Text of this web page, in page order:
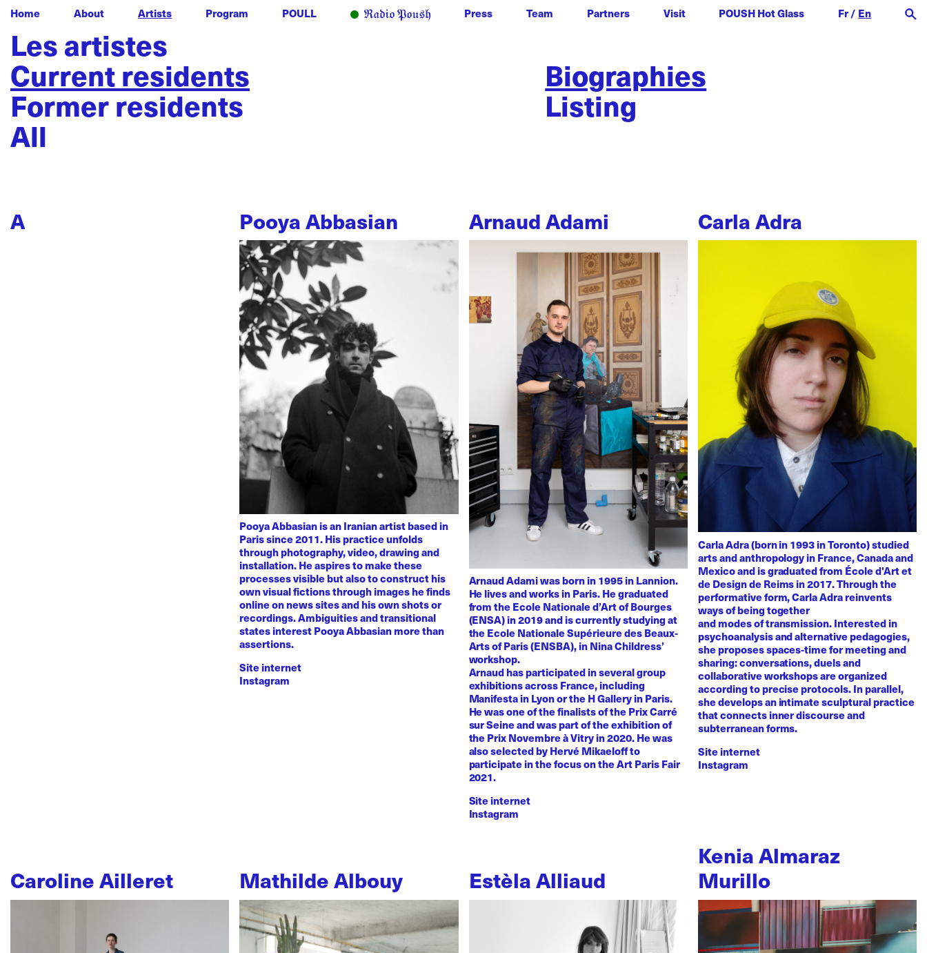
Home About Artists Program POULL Press Team Partners Visit POUSH Hot Glass Fr/ En
Les artistes
Current residents
Former residents
All
Biographies
Listing
A Pooya Abbasian
Pooya Abbasian is an Iranian artist based in
Paris since 2011. His practice unfolds
through photography, video, drawing and
installation. He aspires to make these
processes visible but also to construct his
own visual fictions through images he finds
online on news sites and his own shots or
recordings. Ambiguities and transitional
states interest Pooya Abbasian more than
assertions.
Site internet
Instagram
Arnaud Adami
Arnaud Adami was born in 1995 in Lannion.
He lives and works in Paris. He graduated
from the Ecole Nationale d’Art of Bourges
(ENSA) in 2019 and is currently studying at
the Ecole Nationale Supérieure des Beaux-
Arts of Paris (ENSBA), in Nina Childress’
workshop.
Arnaud has participated in several group
exhibitions across France, including
Manifesta in Lyon or the H Gallery in Paris.
He was one of the finalists of the Prix Carré
sur Seine and was part of the exhibition of
the Prix Novembre à Vitry in 2020. He was
also selected by Hervé Mikaeloff to
participate in the focus on the Art Paris Fair
2021.
Site internet
Instagram
Carla Adra
Carla Adra (born in 1993 in Toronto) studied
arts and anthropology in France, Canada and
Mexico and is graduated from École d'Art et
de Design de Reims in 2017. Through the
performative form, Carla Adra reinvents
ways of being together
and modes of transmission. Interested in
psychoanalysis and alternative pedagogies,
she proposes spaces-time for meeting and
sharing: conversations, duels and
collaborative workshops are organized
according to precise protocols. In parallel,
she develops an intimate sculptural practice
that connects inner discourse and
subterranean forms.
Site internet
Instagram
Caroline Ailleret Mathilde Albouy Estèla Alliaud
Kenia Almaraz
Murillo